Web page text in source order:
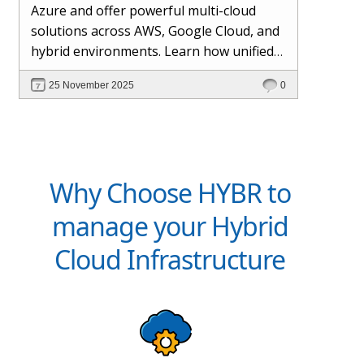
Azure and offer powerful multi-cloud
solutions across AWS, Google Cloud, and
hybrid environments. Learn how unified
management and Hybr® automation
help maintain control, visibility, and
25 November 2025 0
Why Choose HYBR to
manage your Hybrid
Cloud Infrastructure